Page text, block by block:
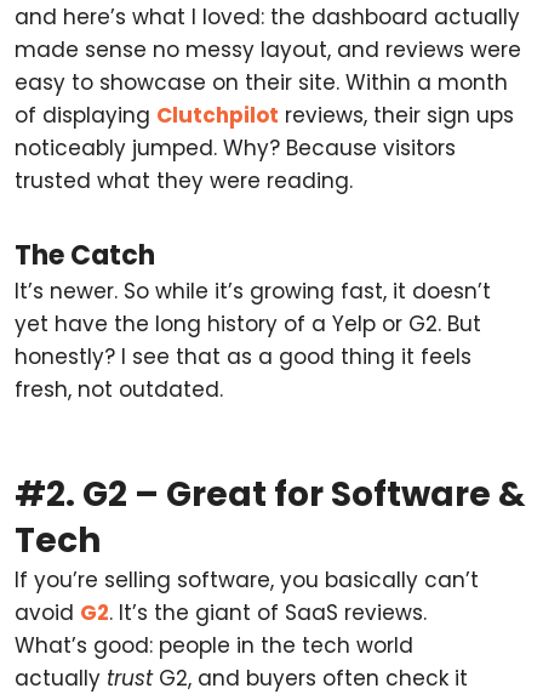
and here’s what I loved: the dashboard actually
made sense no messy layout, and reviews were
easy to showcase on their site. Within a month
of displaying Clutchpilot reviews, their sign ups
noticeably jumped. Why? Because visitors
trusted what they were reading.
The Catch
It’s newer. So while it’s growing fast, it doesn’t
yet have the long history of a Yelp or G2. But
honestly? I see that as a good thing it feels
fresh, not outdated.
#2. G2 – Great for Software &
Tech
If you’re selling software, you basically can’t
avoid G2. It’s the giant of SaaS reviews.
What’s good: people in the tech world
actually trustG2, and buyers often check it